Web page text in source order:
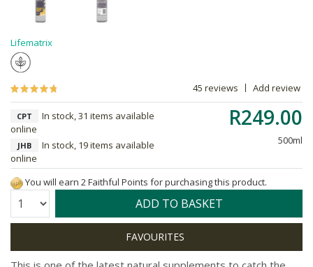
Lifematrix
45 reviews Add review
R249.00
500ml
CPT
In stock, 31 items available
online
JHB
In stock, 19 items available
online
You will earn 2 Faithful Points for purchasing this product.
Quantity: ADD TO BASKET